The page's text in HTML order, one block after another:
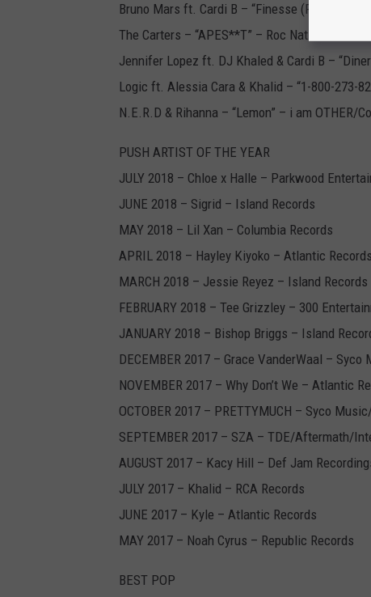
Bruno Mars ft. Cardi B – “Finesse (Remix)” –
The Carters – “APES**T” – Roc Nation/
Jennifer Lopez ft. DJ Khaled & Cardi B –
Logic ft. Alessia Cara & Khalid – “1-800-273-
N.E.R.D & Rihanna – “Lemon” – i am OTHER/
PUSH ARTIST OF THE YEAR
JULY 2018 – Chloe x Halle – Parkwood
JUNE 2018 – Sigrid – Island Records
MAY 2018 – Lil Xan – Columbia Records
APRIL 2018 – Hayley Kiyoko – Atlantic Records
MARCH 2018 – Jessie Reyez – Island Records
FEBRUARY 2018 – Tee Grizzley – 300
JANUARY 2018 – Bishop Briggs – Island
DECEMBER 2017 – Grace VanderWaal –
NOVEMBER 2017 – Why Don’t We – Atlantic
OCTOBER 2017 – PRETTYMUCH – Syco
SEPTEMBER 2017 – SZA – TDE/Aftermath/
AUGUST 2017 – Kacy Hill – Def Jam
JULY 2017 – Khalid – RCA Records
JUNE 2017 – Kyle – Atlantic Records
MAY 2017 – Noah Cyrus – Republic Records
BEST POP